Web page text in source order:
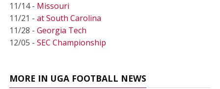
11/14 - Missouri
11/21 - at South Carolina
11/28 - Georgia Tech
12/05 - SEC Championship
MORE IN UGA FOOTBALL NEWS